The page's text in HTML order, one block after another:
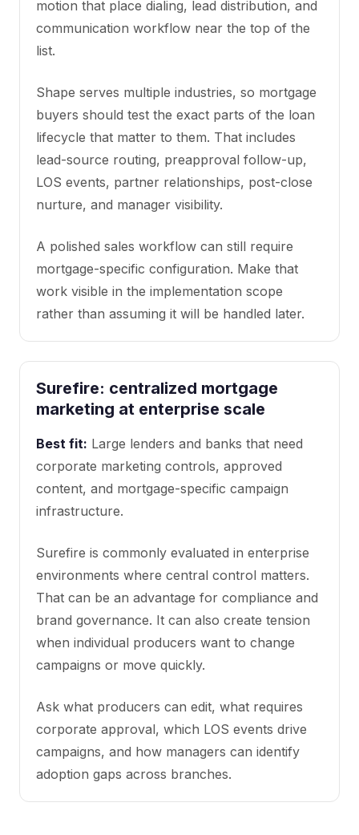
motion that place dialing, lead distribution, and
communication workflow near the top of the
list.
Shape serves multiple industries, so mortgage
buyers should test the exact parts of the loan
lifecycle that matter to them. That includes
lead-source routing, preapproval follow-up,
LOS events, partner relationships, post-close
nurture, and manager visibility.
A polished sales workflow can still require
mortgage-specific configuration. Make that
work visible in the implementation scope
rather than assuming it will be handled later.
Surefire: centralized mortgage
marketing at enterprise scale
Best fit: Large lenders and banks that need
corporate marketing controls, approved
content, and mortgage-specific campaign
infrastructure.
Surefire is commonly evaluated in enterprise
environments where central control matters.
That can be an advantage for compliance and
brand governance. It can also create tension
when individual producers want to change
campaigns or move quickly.
Ask what producers can edit, what requires
corporate approval, which LOS events drive
campaigns, and how managers can identify
adoption gaps across branches.